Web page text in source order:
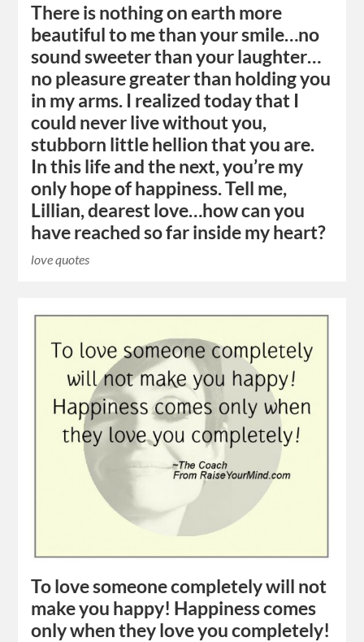
There is nothing on earth more
beautiful to me than your smile…no
sound sweeter than your laughter…
no pleasure greater than holding you
in my arms. I realized today that I
could never live without you,
stubborn little hellion that you are.
In this life and the next, you’re my
only hope of happiness. Tell me,
Lillian, dearest love…how can you
have reached so far inside my heart?
love quotes
To love someone completely will not
make you happy! Happiness comes
only when they love you completely!